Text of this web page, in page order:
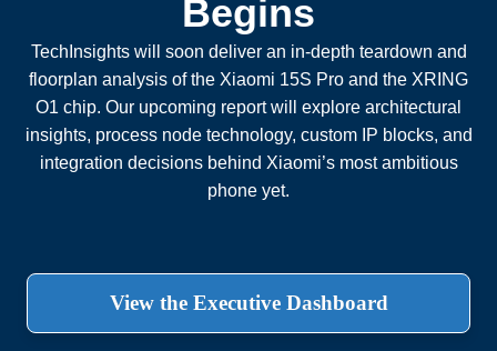
Begins
TechInsights will soon deliver an in-depth teardown and
floorplan analysis of the Xiaomi 15S Pro and the XRING
O1 chip. Our upcoming report will explore architectural
insights, process node technology, custom IP blocks, and
integration decisions behind Xiaomi’s most ambitious
phone yet.
View the Executive Dashboard